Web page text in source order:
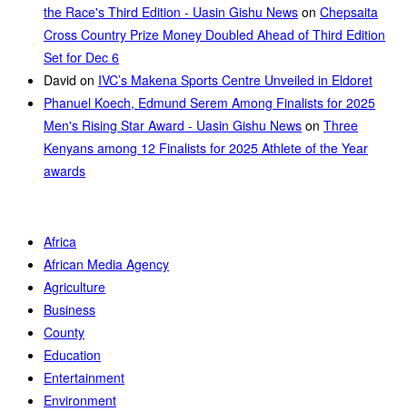
the Race's Third Edition - Uasin Gishu News on Chepsaita
Cross Country Prize Money Doubled Ahead of Third Edition
Set for Dec 6
David on IVC’s Makena Sports Centre Unveiled in Eldoret
Phanuel Koech, Edmund Serem Among Finalists for 2025
Men's Rising Star Award - Uasin Gishu News on Three
Kenyans among 12 Finalists for 2025 Athlete of the Year
awards
Africa
African Media Agency
Agriculture
Business
County
Education
Entertainment
Environment